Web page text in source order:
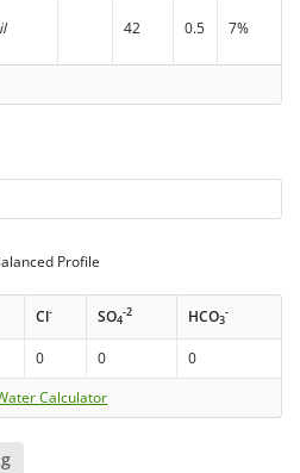
42 0.5 7%
Profile
Cl- SO4
-2 HCO3
-
0 0
0
Calculator